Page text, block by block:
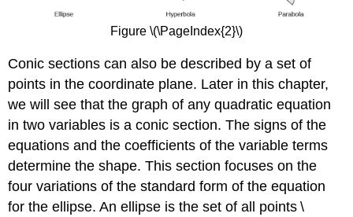
Figure \(\PageIndex{2}\)
Conic sections can also be described by a set of
points in the coordinate plane. Later in this chapter,
we will see that the graph of any quadratic equation
in two variables is a conic section. The signs of the
equations and the coefficients of the variable terms
determine the shape. This section focuses on the
four variations of the standard form of the equation
for the ellipse. An ellipse is the set of all points \